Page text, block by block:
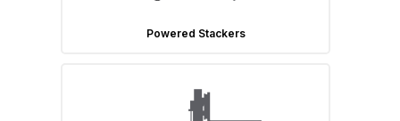
Powered Stackers